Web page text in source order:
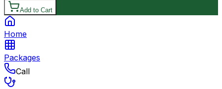
Add to Cart
Home
Packages
Call